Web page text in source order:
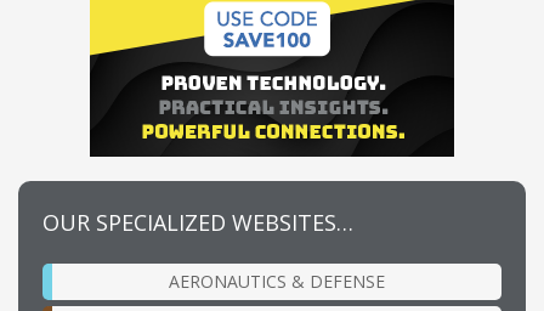
OUR SPECIALIZED WEBSITES…
AERONAUTICS & DEFENSE